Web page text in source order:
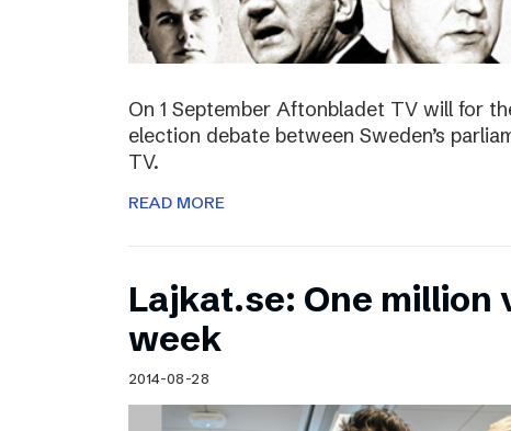
On 1 September Aftonbladet TV will for
election debate between Sweden’s
TV.
READ MORE
Lajkat.se: One million
week
2014-08-28